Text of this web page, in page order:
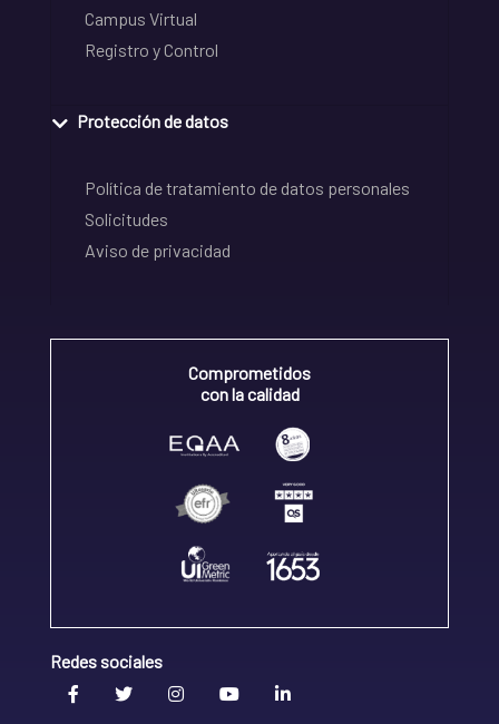
Campus Virtual
Registro y Control
Protección de datos
Política de tratamiento de datos personales
Solicitudes
Aviso de privacidad
Comprometidos
con la calidad
Redes sociales